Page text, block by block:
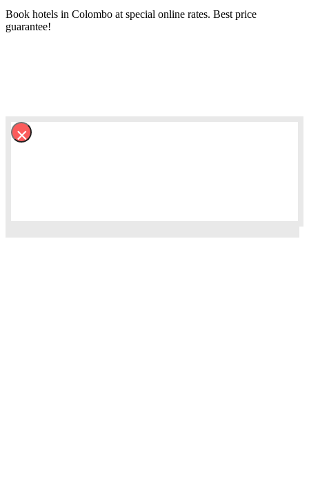
Book hotels in Colombo at special online rates. Best price
guarantee!
×